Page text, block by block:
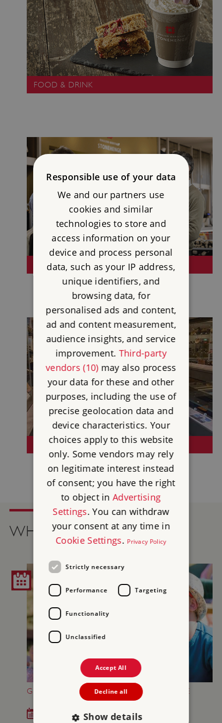
FOOD & DRINK
SHOP
VISIT A MUSEUM
WHAT'S ON
GREAT BRITISH SUMMER AT STONEHENGE
Sat 18 Jul - Sun 6 Sep 2026
Responsible use of your data
We and our partners use
cookies and similar
technologies to store and
access information on your
device and process personal
data, such as your IP address,
unique identifiers, and
browsing data, for
personalised ads and content,
ad and content measurement,
audience insights, and service
improvement. Third-party
vendors (10)may also process
your data for these and other
purposes, including the use of
precise geolocation data and
device characteristics. Your
choices apply to this website
only. Some vendors may rely
on legitimate interest instead
of consent; you have the right
to object inAdvertising
Settings. You can withdraw
your consent at any time in
Cookie Settings. Privacy Policy
Strictly necessary
Performance Targeting
Functionality
Unclassified
Accept All
Decline all
Show details